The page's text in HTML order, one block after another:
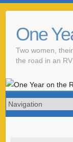
One
Two women,
the road in an